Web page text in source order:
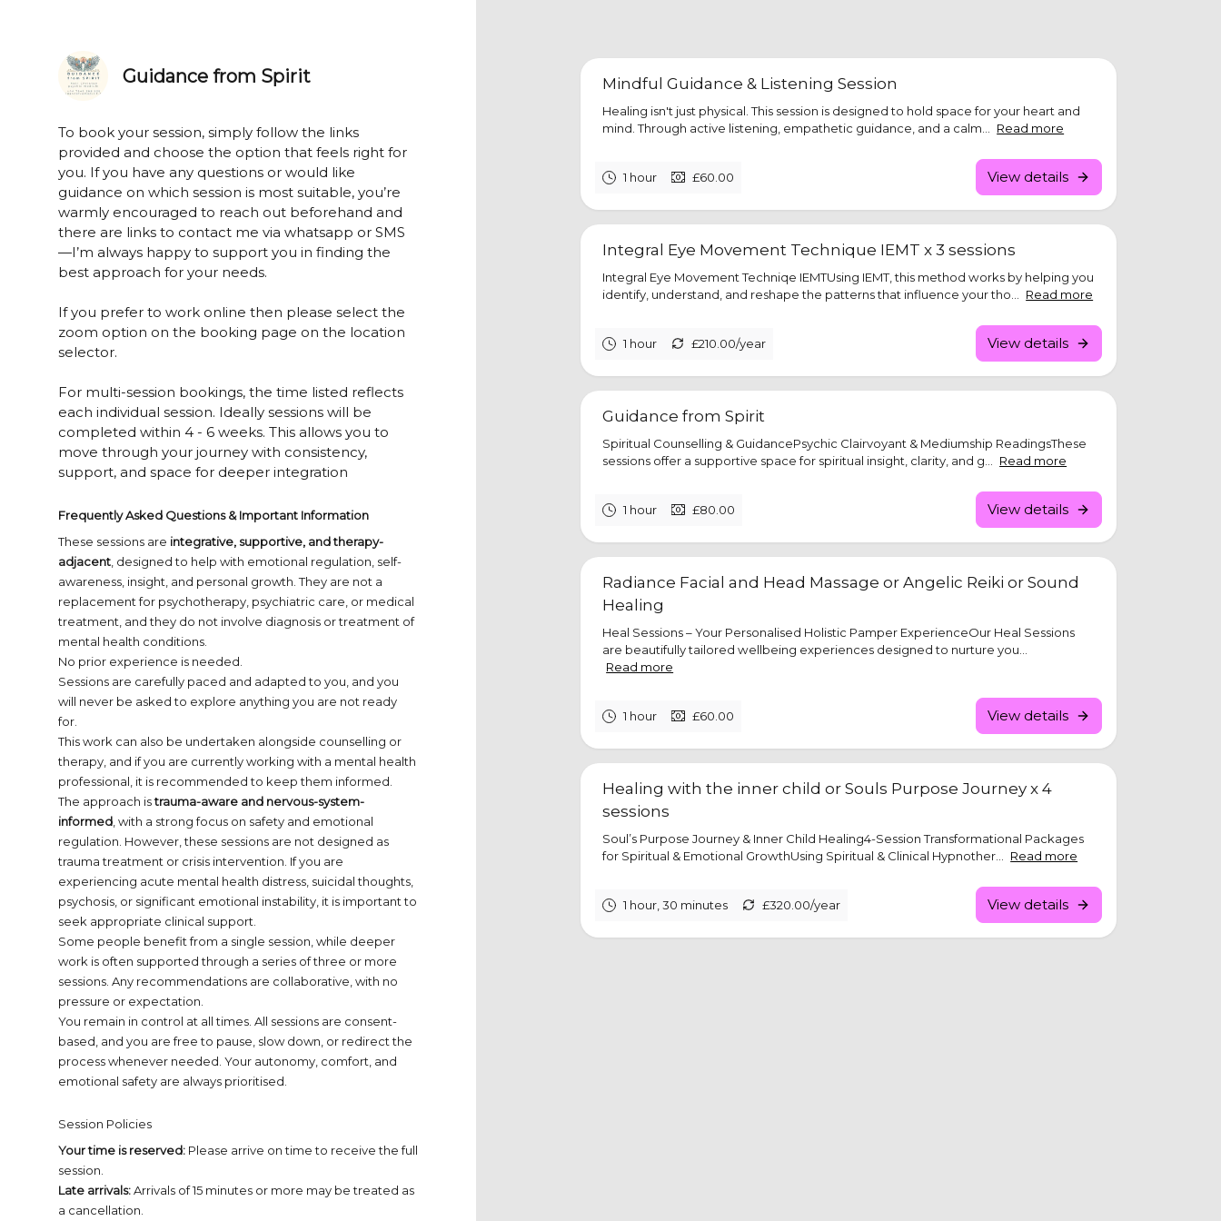
Guidance from Spirit
To book your session, simply follow the links
provided and choose the option that feels right for
you. If you have any questions or would like
guidance on which session is most suitable, you’re
warmly encouraged to reach out beforehand and
there are links to contact me via whatsapp or SMS
—I’m always happy to support you in finding the
best approach for your needs.
If you prefer to work online then please select the
zoom option on the booking page on the location
selector.
For multi-session bookings, the time listed reflects
each individual session. Ideally sessions will be
completed within 4 - 6 weeks. This allows you to
move through your journey with consistency,
support, and space for deeper integration
Frequently Asked Questions & Important Information
These sessions are integrative, supportive, and therapy-
adjacent , designed to help with emotional regulation, self-
awareness, insight, and personal growth. They are not a
replacement for psychotherapy, psychiatric care, or medical
treatment, and they do not involve diagnosis or treatment of
mental health conditions.
No prior experience is needed.
Sessions are carefully paced and adapted to you, and you
will never be asked to explore anything you are not ready
for.
This work can also be undertaken alongside counselling or
therapy, and if you are currently working with a mental health
professional, it is recommended to keep them informed.
The approach istrauma-aware and nervous-system-
informed , with a strong focus on safety and emotional
regulation. However, these sessions are not designed as
trauma treatment or crisis intervention. If you are
experiencing acute mental health distress, suicidal thoughts,
psychosis, or significant emotional instability, it is important to
seek appropriate clinical support.
Some people benefit from a single session, while deeper
work is often supported through a series of three or more
sessions. Any recommendations are collaborative, with no
pressure or expectation.
You remain in control at all times. All sessions are consent-
based, and you are free to pause, slow down, or redirect the
process whenever needed. Your autonomy, comfort, and
emotional safety are always prioritised.
Session Policies
Your time is reserved: Please arrive on time to receive the full
session.
Late arrivals:Arrivals of 15 minutes or more may be treated as
a cancellation.
Mindful Guidance & Listening Session
Healing isn't just physical. This session is designed to hold space for your heart and
mind. Through active listening, empathetic guidance, and a calm...
Read more
1 hour £60.00 View details
Integral Eye Movement Technique IEMT x 3 sessions
Integral Eye Movement Techniqe IEMTUsing IEMT, this method works by helping you
identify, understand, and reshape the patterns that influence your tho...
Read more
1 hour £210.00/year View details
Guidance from Spirit
Spiritual Counselling & GuidancePsychic Clairvoyant & Mediumship ReadingsThese
sessions offer a supportive space for spiritual insight, clarity, and g...
Read more
1 hour £80.00 View details
Radiance Facial and Head Massage or Angelic Reiki or Sound
Healing
Heal Sessions – Your Personalised Holistic Pamper ExperienceOur Heal Sessions
are beautifully tailored wellbeing experiences designed to nurture you...
Read more
1 hour £60.00 View details
Healing with the inner child or Souls Purpose Journey x 4
sessions
Soul’s Purpose Journey & Inner Child Healing4-Session Transformational Packages
for Spiritual & Emotional GrowthUsing Spiritual & Clinical Hypnother...
Read more
1 hour, 30 minutes £320.00/year View details